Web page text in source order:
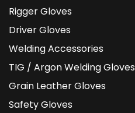
Rigger Gloves
Driver Gloves
Welding Accessories
TIG / Argon Welding Gloves
Grain Leather Gloves
Safety Gloves